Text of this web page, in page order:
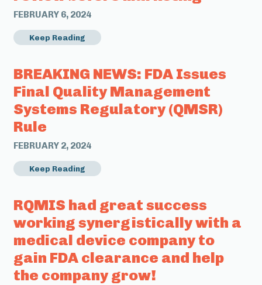
FEBRUARY 6, 2024
Keep Reading
BREAKING NEWS: FDA Issues
Final Quality Management
Systems Regulatory (QMSR)
Rule
FEBRUARY 2, 2024
Keep Reading
RQMIS had great success
working synergistically with a
medical device company to
gain FDA clearance and help
the company grow!